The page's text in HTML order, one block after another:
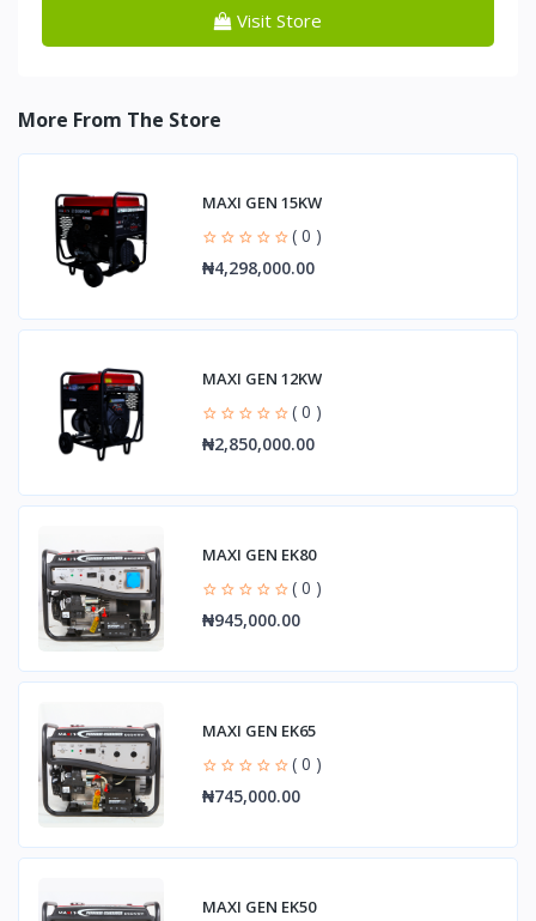
Visit Store
More From The Store
MAXI GEN 15KW
( 0 )
₦4,298,000.00
MAXI GEN 12KW
( 0 )
₦2,850,000.00
MAXI GEN EK80
( 0 )
₦945,000.00
MAXI GEN EK65
( 0 )
₦745,000.00
MAXI GEN EK50